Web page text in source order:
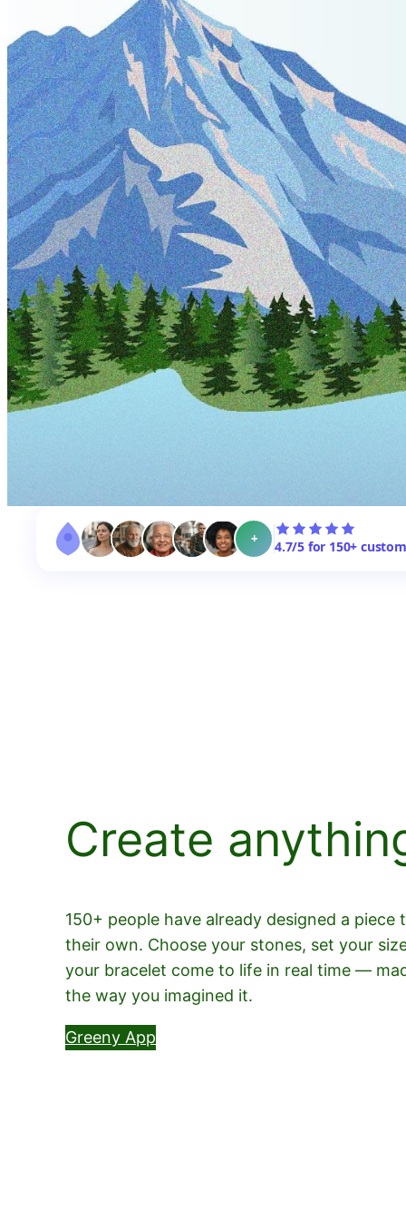
+ 4.7/5 for 150+
Create
150+ people have already designed a piece
their own. Choose your stones, set your
your bracelet come to life in real time —
the way you imagined it.
Greeny App